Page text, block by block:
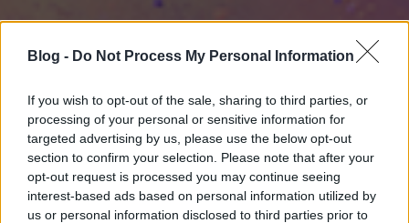
Blog - Do Not Process My Personal Information
If you wish to opt-out of the sale, sharing to third parties, or
processing of your personal or sensitive information for
targeted advertising by us, please use the below opt-out
section to confirm your selection. Please note that after your
opt-out request is processed you may continue seeing
interest-based ads based on personal information utilized by
us or personal information disclosed to third parties prior to